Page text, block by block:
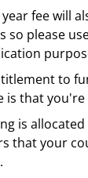
fee will
so please
to
is that
is
that your